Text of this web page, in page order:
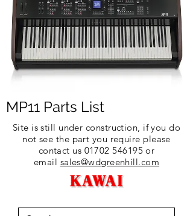
MP11 Parts List
Site is still under construction, if you do
not see the part you require please
contact us 01702 546195 or
email sales@wdgreenhill.com